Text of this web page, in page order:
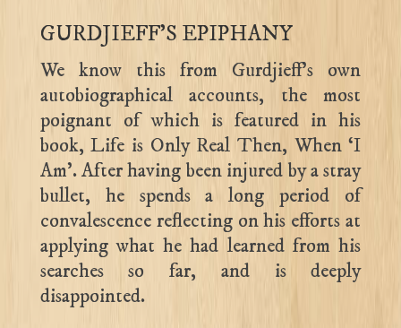
GURDJIEFF’S EPIPHANY
We know this from Gurdjieff’s own
autobiographical accounts, the most
poignant of which is featured in his
book, Life is Only Real Then, When ‘I
Am’. After having been injured by a stray
bullet, he spends a long period of
convalescence reflecting on his efforts at
applying what he had learned from his
searches so far, and is deeply
disappointed.